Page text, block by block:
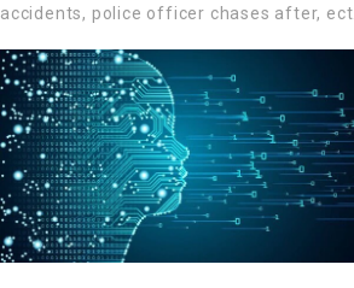
accidents, police officer chases after, ect.